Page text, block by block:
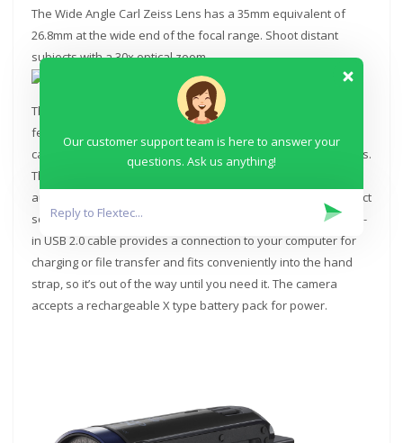
The Wide Angle Carl Zeiss Lens has a 35mm equivalent of
26.8mm at the wide end of the focal range. Shoot distant
subjects with a 30x optical zoom.
The camera records using XAVC S codec at up to 50 Mb/s and
features dual recording, which lets you simultaneously
capture both high-quality AVCHD and web-optimized MP4 files.
The Intelligent Auto mode analyzes your shot and
automatically selects the appropriate settings from ten distinct
scene modes, with 60 different possible combinations. A built-
in USB 2.0 cable provides a connection to your computer for
charging or file transfer and fits conveniently into the hand
strap, so it’s out of the way until you need it. The camera
accepts a rechargeable X type battery pack for power.
Our customer support team is here to answer your
questions. Ask us anything!